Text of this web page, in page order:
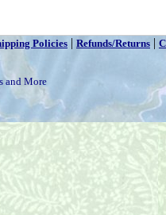
Policies | Refunds/Returns |
and More